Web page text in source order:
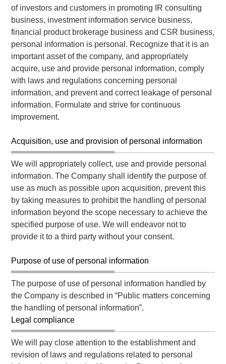
of investors and customers in promoting IR consulting
business, investment information service business,
financial product brokerage business and CSR business,
personal information is personal. Recognize that it is an
important asset of the company, and appropriately
acquire, use and provide personal information, comply
with laws and regulations concerning personal
information, and prevent and correct leakage of personal
information. Formulate and strive for continuous
improvement.
Acquisition, use and provision of personal information
We will appropriately collect, use and provide personal
information. The Company shall identify the purpose of
use as much as possible upon acquisition, prevent this
by taking measures to prohibit the handling of personal
information beyond the scope necessary to achieve the
specified purpose of use. We will endeavor not to
provide it to a third party without your consent.
Purpose of use of personal information
The purpose of use of personal information handled by
the Company is described in “Public matters concerning
the handling of personal information”.
Legal compliance
We will pay close attention to the establishment and
revision of laws and regulations related to personal